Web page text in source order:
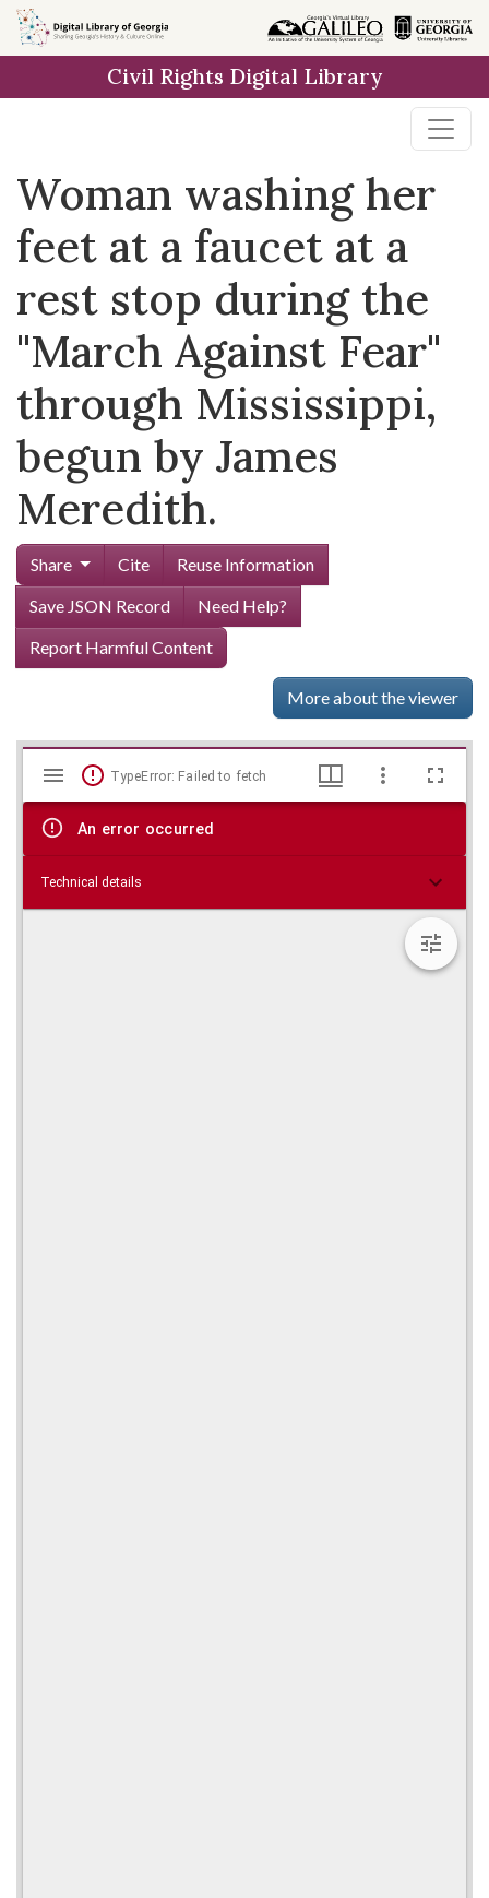
Skip to
main
Civil Rights Digital Library
Woman washing her
feet at a faucet at a
rest stop during the
"March Against Fear"
through Mississippi,
begun by James
Meredith.
Share Cite
Reuse Information
Save JSON Record
Need Help?
Report Harmful Content
More about the viewer
Skip viewer
Mirador
viewer
TypeError: Failed to fetch
An error occurred
Technical details